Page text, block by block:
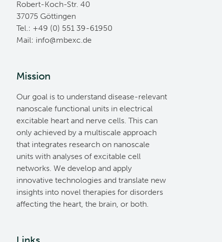
Robert-Koch-Str. 40
37075 Göttingen
Tel.: +49 (0) 551 39-61950
Mail: ed.cxebm@ofni
Mission
Our goal is to understand disease-relevant
nanoscale functional units in electrical
excitable heart and nerve cells. This can
only achieved by a multiscale approach
that integrates research on nanoscale
units with analyses of excitable cell
networks. We develop and apply
innovative technologies and translate new
insights into novel therapies for disorders
affecting the heart, the brain, or both.